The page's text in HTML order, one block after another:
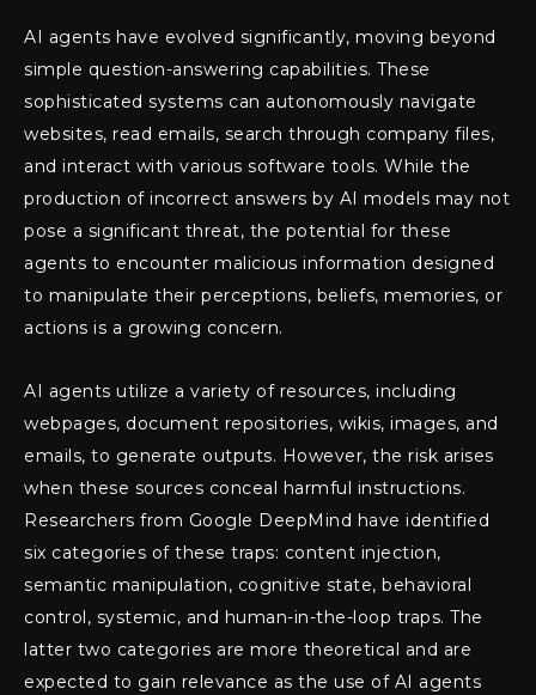
AI agents have evolved significantly, moving beyond
simple question-answering capabilities. These
sophisticated systems can autonomously navigate
websites, read emails, search through company files,
and interact with various software tools. While the
production of incorrect answers by AI models may not
pose a significant threat, the potential for these
agents to encounter malicious information designed
to manipulate their perceptions, beliefs, memories, or
actions is a growing concern.
AI agents utilize a variety of resources, including
webpages, document repositories, wikis, images, and
emails, to generate outputs. However, the risk arises
when these sources conceal harmful instructions.
Researchers from Google DeepMind have identified
six categories of these traps: content injection,
semantic manipulation, cognitive state, behavioral
control, systemic, and human-in-the-loop traps. The
latter two categories are more theoretical and are
expected to gain relevance as the use of AI agents